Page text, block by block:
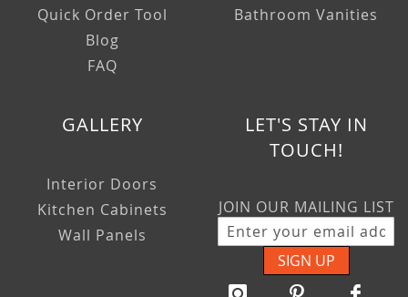
Quick Order Tool
Blog
FAQ
Bathroom Vanities
GALLERY
Interior Doors
Kitchen Cabinets
Wall Panels
LET'S STAY IN
TOUCH!
JOIN OUR MAILING LIST
SIGN UP